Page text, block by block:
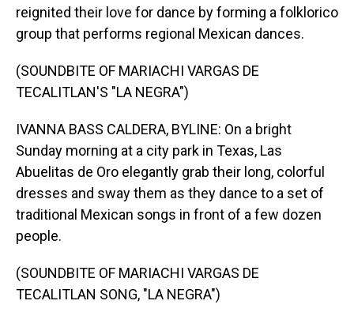
reignited their love for dance by forming a folklorico
group that performs regional Mexican dances.
(SOUNDBITE OF MARIACHI VARGAS DE
TECALITLAN'S "LA NEGRA")
IVANNA BASS CALDERA, BYLINE: On a bright
Sunday morning at a city park in Texas, Las
Abuelitas de Oro elegantly grab their long, colorful
dresses and sway them as they dance to a set of
traditional Mexican songs in front of a few dozen
people.
(SOUNDBITE OF MARIACHI VARGAS DE
TECALITLAN SONG, "LA NEGRA")